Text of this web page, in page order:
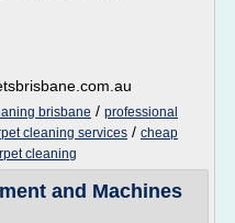
brisbane / professional
cleaning services / cheap
cleaning
and Machines